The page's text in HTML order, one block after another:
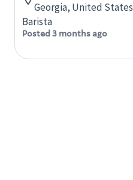
Georgia, United States
Barista
Posted 3 months ago